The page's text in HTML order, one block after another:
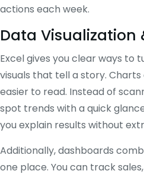
actions each week.
Data Visualization
Excel gives you clear ways to
visuals that tell a story.
easier to read. Instead of
spot trends with a quick
you explain results without
Additionally, dashboards
one place. You can track